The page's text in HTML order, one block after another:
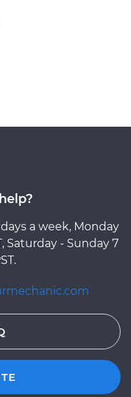
a week, Monday
Saturday - Sunday 7